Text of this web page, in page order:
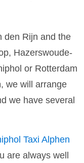
den Rijn and the
Hazerswoude-
or Rotterdam
we will arrange
we have several
Taxi Alphen
are always well